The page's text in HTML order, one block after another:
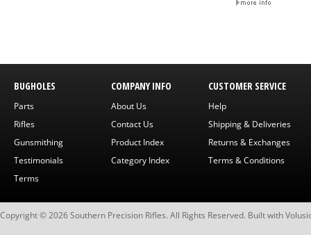
BUGHOLES
Parts
Rifles
Gunsmithing
Testimonials
Terms
COMPANY INFO
About Us
Contact Us
Product Index
Category Index
CUSTOMER SERVICE
Help
Shipping & Deliveries
Returns & Exchanges
Terms & Conditions
Copyright ©2026Southern Precision Rifles. All Rights Reserved. Built with